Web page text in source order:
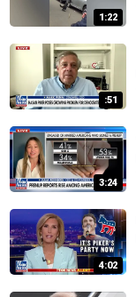
1:22
:51
3:24
4:02